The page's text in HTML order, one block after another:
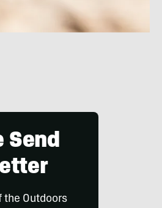
Send
the Outdoors